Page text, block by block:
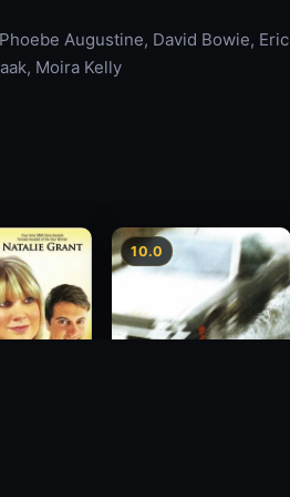
Augustine, David Bowie, Eric
Moira Kelly
10.0